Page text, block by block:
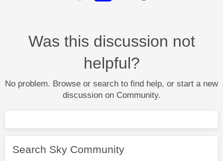
Was this discussion not
helpful?
No problem. Browse or search to find help, or start a new
discussion on Community.
Search Sky Community